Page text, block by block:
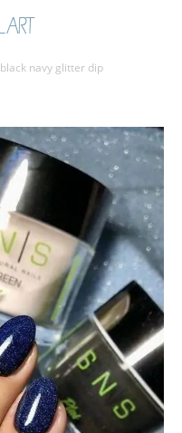
black navy glitter dip